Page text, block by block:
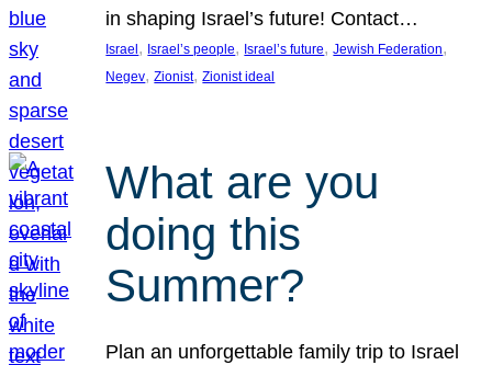
in shaping Israel’s future! Contact…
Israel , Israel’s people, Israel’s future, Jewish Federation
Negev, Zionist, Zionist ideal
What are you
doing this
Summer?
Plan an unforgettable family trip to Israel